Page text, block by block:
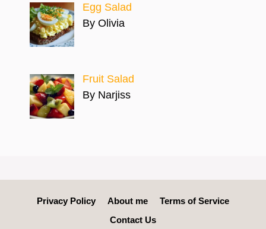
Egg Salad
By Olivia
Fruit Salad
By Narjiss
Privacy Policy About me
Terms of Service
Contact Us